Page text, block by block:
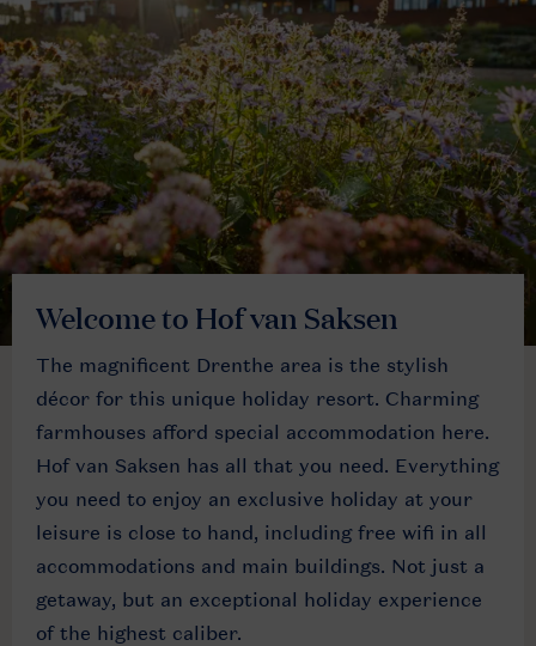
Welcome to Hof van Saksen
The magnificent Drenthe area is the stylish
décor for this unique holiday resort. Charming
farmhouses afford special accommodation here.
Hof van Saksen has all that you need. Everything
you need to enjoy an exclusive holiday at your
leisure is close to hand, including free wifi in all
accommodations and main buildings. Not just a
getaway, but an exceptional holiday experience
of the highest caliber.